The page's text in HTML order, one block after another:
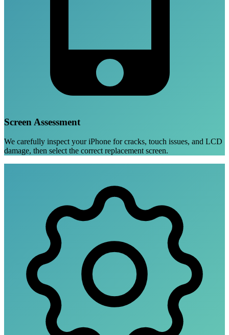
Screen Assessment
We carefully inspect your iPhone for cracks, touch issues, and LCD
damage, then select the correct replacement screen.